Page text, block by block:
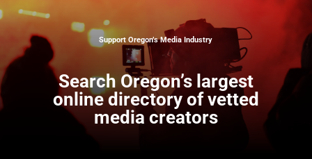
Support Oregon’s Media Industry
Search Oregon’s largest
online directory of vetted
media creators